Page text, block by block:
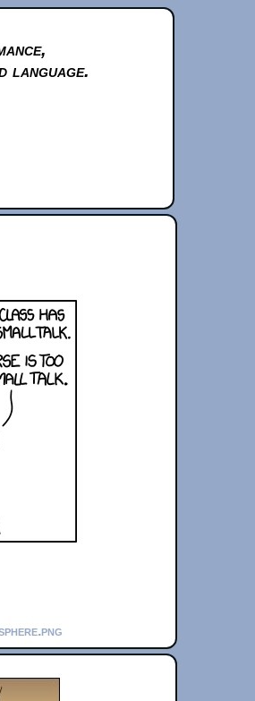
language.